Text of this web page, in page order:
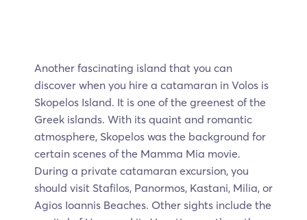
Another fascinating island that you can
discover when you hire a catamaran in Volos is
Skopelos Island. It is one of the greenest of the
Greek islands. With its quaint and romantic
atmosphere, Skopelos was the background for
certain scenes of the Mamma Mia movie.
During a private catamaran excursion, you
should visit Stafilos, Panormos, Kastani, Milia, or
Agios Ioannis Beaches. Other sights include the